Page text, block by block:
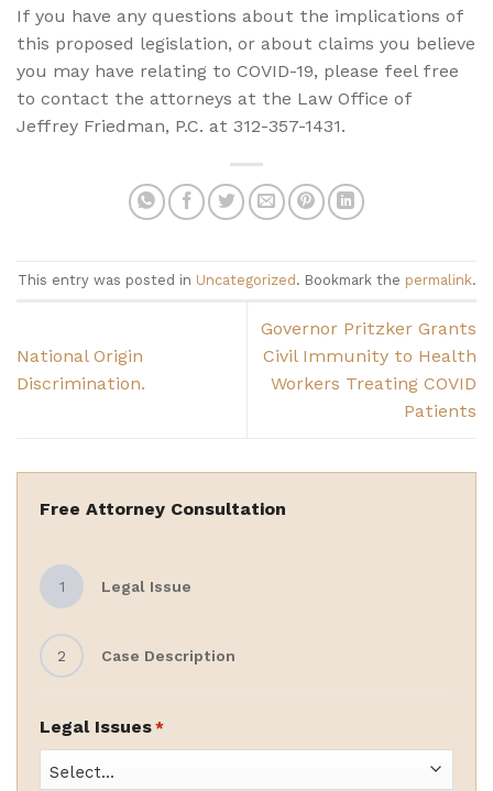
If you have any questions about the implications of
this proposed legislation, or about claims you believe
you may have relating to COVID-19, please feel free
to contact the attorneys at the Law Office of
Jeffrey Friedman, P.C. at 312-357-1431.
This entry was posted in Uncategorized. Bookmark the permalink.
National Origin
Discrimination.
Governor Pritzker Grants
Civil Immunity to Health
Workers Treating COVID
Patients
Free Attorney Consultation
1 Legal Issue
2 Case Description
Legal Issues *